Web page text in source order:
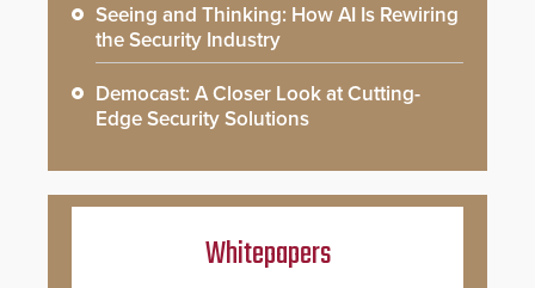
Seeing and Thinking: How AI Is Rewiring
the Security Industry
Democast: A Closer Look at Cutting-
Edge Security Solutions
Whitepapers